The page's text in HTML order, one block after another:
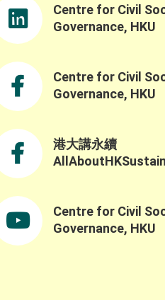
Centre for Civil
Governance, HKU
Centre for Civil
Governance, HKU
港大講永續
Centre for Civil
Governance, HKU